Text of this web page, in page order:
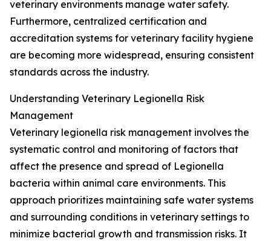
veterinary environments manage water safety.
Furthermore, centralized certification and
accreditation systems for veterinary facility hygiene
are becoming more widespread, ensuring consistent
standards across the industry.
Understanding Veterinary Legionella Risk
Management
Veterinary legionella risk management involves the
systematic control and monitoring of factors that
affect the presence and spread of Legionella
bacteria within animal care environments. This
approach prioritizes maintaining safe water systems
and surrounding conditions in veterinary settings to
minimize bacterial growth and transmission risks. It